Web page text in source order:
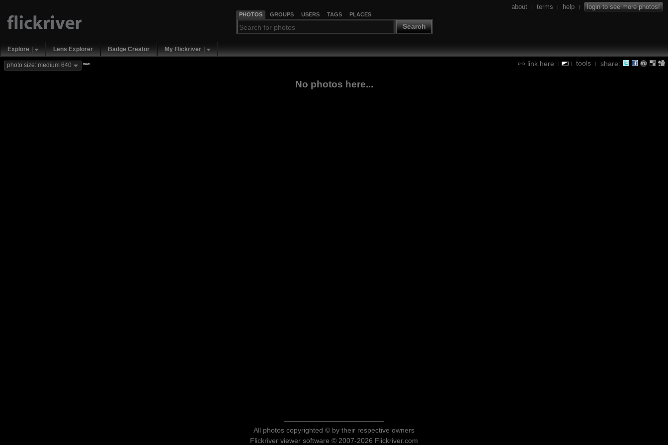
PHOTOS GROUPS USERS TAGS PLACES
Search
about | terms | help | login to see more photos!
Explore Lens Explorer Badge Creator My Flickriver
link here | | tools | share:
photo size: medium 640 new
No photos here...
All photos copyrighted © by their respective owners
Flickriver viewer software © 2007-2026 Flickriver.com